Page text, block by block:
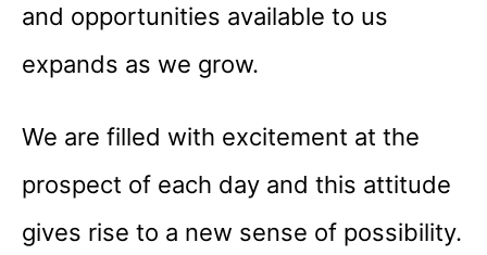
and opportunities available to us
expands as we grow.
We are filled with excitement at the
prospect of each day and this attitude
gives rise to a new sense of possibility.